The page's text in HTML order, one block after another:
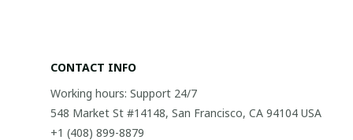
CONTACT INFO
Working hours: Support 24/7
548 Market St #14148, San Francisco, CA 94104 USA
+1 (408) 899-8879